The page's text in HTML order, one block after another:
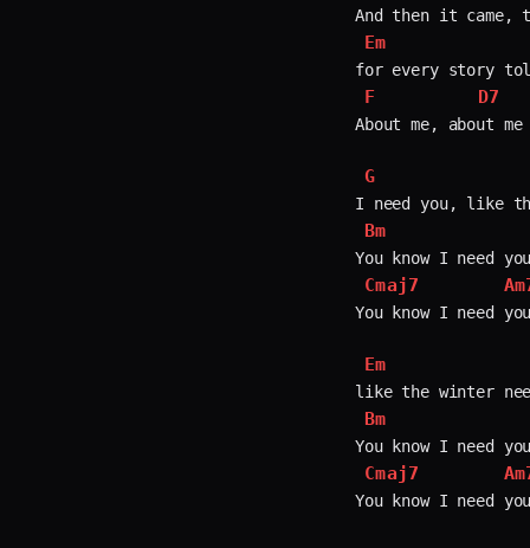
Em
F D7
About me, about
G
Bm
Cmaj7
You know I need
Em
Bm
Cmaj7